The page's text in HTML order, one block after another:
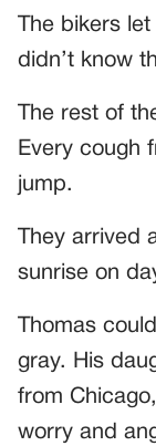
The bikers
didn’t know
The rest of
Every cough
jump.
They arrived
sunrise on
Thomas
gray. His
from
worry and